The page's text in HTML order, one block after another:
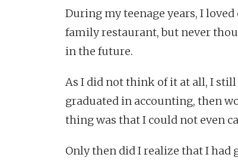
During my teenage years, I
family restaurant, but never
in the future.
As I did not think of it at all, I
graduated in accounting, then
thing was that I could not even
Only then did I realize that I had